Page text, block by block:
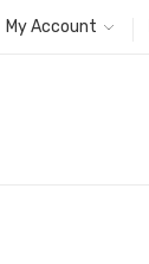
My Account